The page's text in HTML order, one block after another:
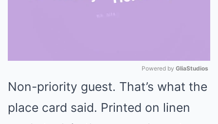
Mute
Powered by GliaStudios
Non-priority guest. That’s what the
place card said. Printed on linen